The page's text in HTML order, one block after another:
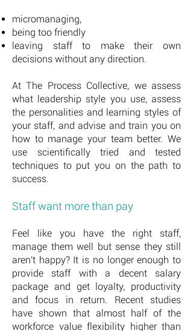
micromanaging,
being too friendly
leaving staff to make their own
decisions without any direction.
At The Process Collective, we assess
what leadership style you use, assess
the personalities and learning styles of
your staff, and advise and train you on
how to manage your team better. We
use scientifically tried and tested
techniques to put you on the path to
success.
Staff want more than pay
Feel like you have the right staff,
manage them well but sense they still
aren't happy? It is no longer enough to
provide staff with a decent salary
package and get loyalty, productivity
and focus in return. Recent studies
have shown that almost half of the
workforce value flexibility higher than